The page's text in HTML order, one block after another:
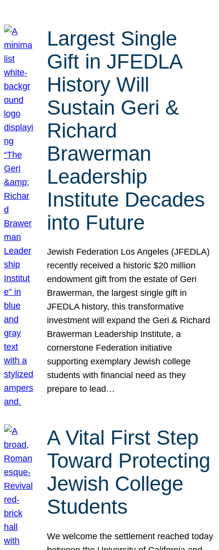
Largest Single
Gift in JFEDLA
History Will
Sustain Geri &
Richard
Brawerman
Leadership
Institute Decades
into Future
Jewish Federation Los Angeles (JFEDLA)
recently received a historic $20 million
endowment gift from the estate of Geri
Brawerman, the largest single gift in
JFEDLA history, this transformative
investment will expand the Geri & Richard
Brawerman Leadership Institute, a
cornerstone Federation initiative
supporting exemplary Jewish college
students with financial need as they
prepare to lead…
A Vital First Step
Toward Protecting
Jewish College
Students
We welcome the settlement reached today